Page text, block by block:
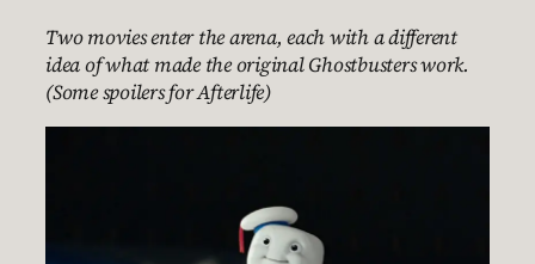
Two movies enter the arena, each with a different
idea of what made the original Ghostbusters work.
(Some spoilers for Afterlife)